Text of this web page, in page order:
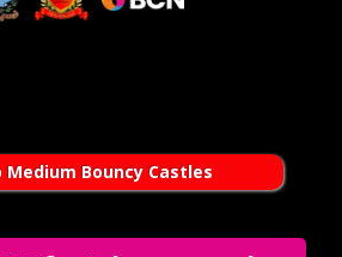
Medium Bouncy Castles